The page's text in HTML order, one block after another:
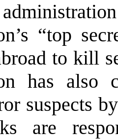
“top
to kill
has also
suspects
are